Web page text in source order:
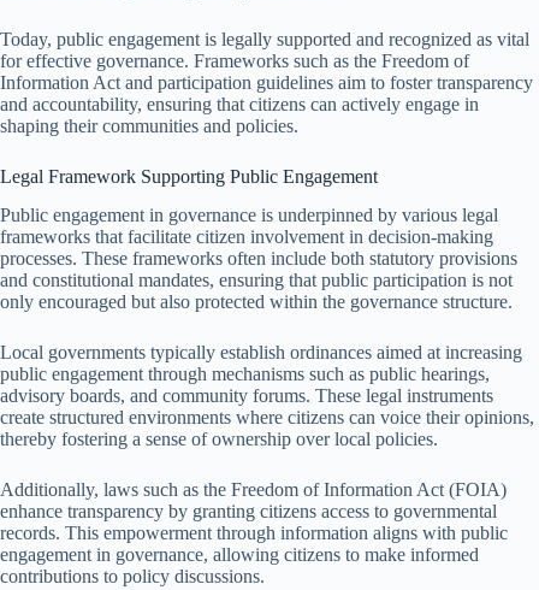
Today, public engagement is legally supported and recognized as vital
for effective governance. Frameworks such as the Freedom of
Information Act and participation guidelines aim to foster transparency
and accountability, ensuring that citizens can actively engage in
shaping their communities and policies.
Legal Framework Supporting Public Engagement
Public engagement in governance is underpinned by various legal
frameworks that facilitate citizen involvement in decision-making
processes. These frameworks often include both statutory provisions
and constitutional mandates, ensuring that public participation is not
only encouraged but also protected within the governance structure.
Local governments typically establish ordinances aimed at increasing
public engagement through mechanisms such as public hearings,
advisory boards, and community forums. These legal instruments
create structured environments where citizens can voice their opinions,
thereby fostering a sense of ownership over local policies.
Additionally, laws such as the Freedom of Information Act (FOIA)
enhance transparency by granting citizens access to governmental
records. This empowerment through information aligns with public
engagement in governance, allowing citizens to make informed
contributions to policy discussions.